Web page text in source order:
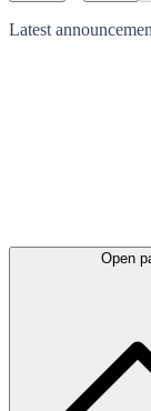
Latest
Open